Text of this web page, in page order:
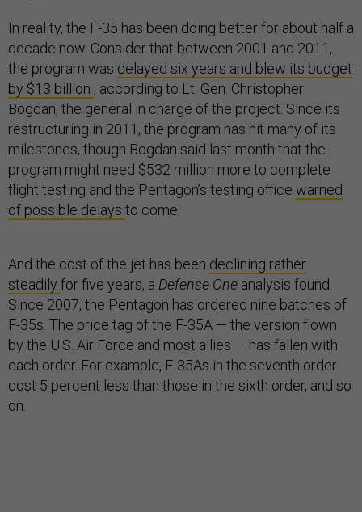
In reality, the F-35 has been doing better for about half a
decade now. Consider that between 2001 and 2011,
the program was delayed six years and blew its budget
by $13 billion , according to Lt. Gen. Christopher
Bogdan, the general in charge of the project. Since its
restructuring in 2011, the program has hit many of its
milestones, though Bogdan said last month that the
program might need $532 million more to complete
flight testing and the Pentagon’s testing office warned
of possible delays to come.
And the cost of the jet has been declining rather
steadily for five years, a Defense One analysis found.
Since 2007, the Pentagon has ordered nine batches of
F-35s. The price tag of the F-35A — the version flown
by the U.S. Air Force and most allies — has fallen with
each order. For example, F-35As in the seventh order
cost 5 percent less than those in the sixth order, and so
on.